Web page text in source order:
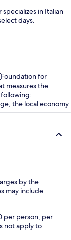
in Italian
days.
for
measures the
the local economy.
by the
may include
per person, per
not apply to